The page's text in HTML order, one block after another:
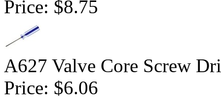
Price: $8.75
A627 Valve Core Screw
Price: $6.06